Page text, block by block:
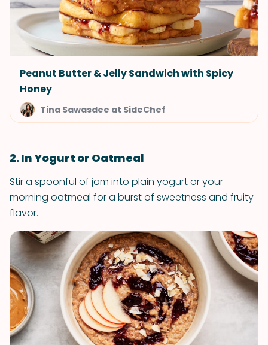
Peanut Butter & Jelly Sandwich with Spicy
Honey
Tina Sawasdee at SideChef
2. In Yogurt or Oatmeal
Stir a spoonful of jam into plain yogurt or your
morning oatmeal for a burst of sweetness and fruity
flavor.